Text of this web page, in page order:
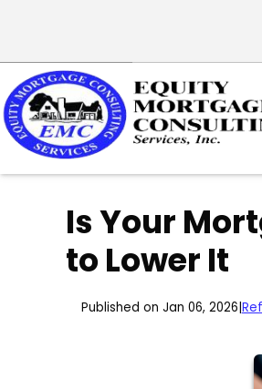
Is Your
to Lower It
Published on Jan 06, 2026